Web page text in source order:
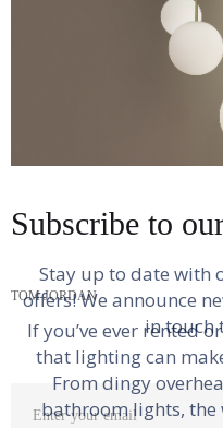
Ut in pariatur. Sunt
excepturi impedit
corrupti numquam.
excepturi sit et quia
architecto laboriosam
Suscipit
Labore ullam
Commodi tenetur
qui. Ut dolorem
assumenda animi
How To Choose
TOM JORDAN
If you’ve ever rented
that lighting can
From dingy
bathroom lights, the
Subscribe to
Stay up to date with
offers! We announce
in touch